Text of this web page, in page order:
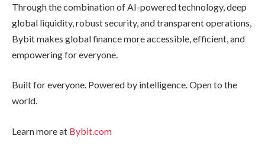
Through the combination of AI-powered technology, deep
global liquidity, robust security, and transparent operations,
Bybit makes global finance more accessible, efficient, and
empowering for everyone.
Built for everyone. Powered by intelligence. Open to the
world.
Learn more at Bybit.com